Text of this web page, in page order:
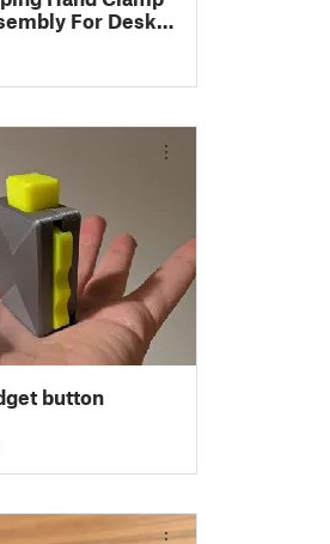
For Desk -
button